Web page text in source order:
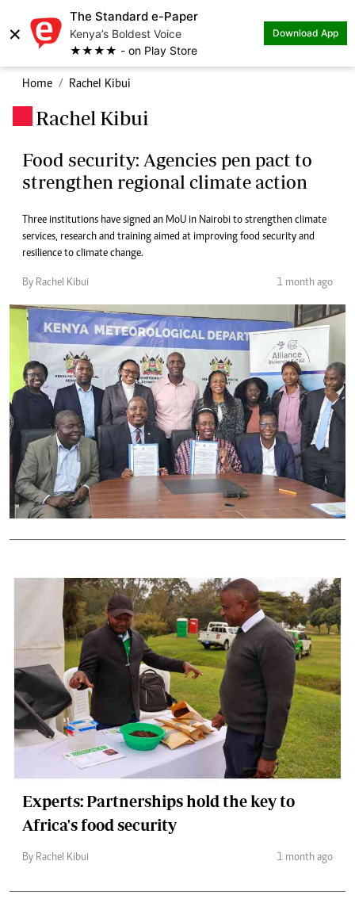
×
The Standard e-Paper
Kenya’s Boldest Voice
★★★★ - on Play Store
Download App
Home Rachel Kibui
Rachel Kibui
Food security: Agencies pen pact to
strengthen regional climate action
Three institutions have signed an MoU in Nairobi to strengthen climate
services, research and training aimed at improving food security and
resilience to climate change.
By Rachel Kibui 1 month ago
Experts: Partnerships hold the key to
Africa's food security
By Rachel Kibui 1 month ago